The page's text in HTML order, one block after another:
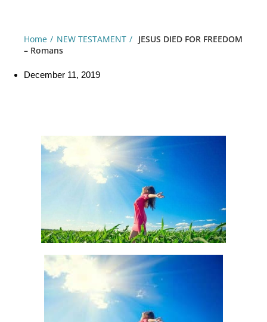
Home NEW TESTAMENT
JESUS DIED FOR FREEDOM
– Romans
December 11, 2019